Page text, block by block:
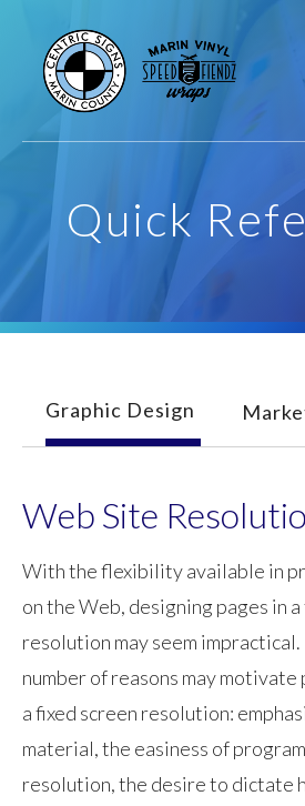
Quick
Graphic Design
Web Site
With the flexibility available in
on the Web, designing pages in
resolution may seem
number of reasons may
a fixed screen resolution:
material, the easiness of
resolution, the desire to dictate